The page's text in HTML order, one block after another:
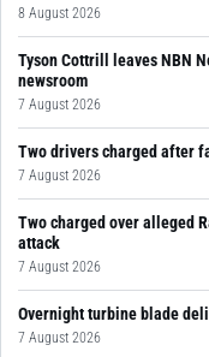
8 August 2026
Tyson Cottrill leaves NBN
newsroom
7 August 2026
Two drivers charged after
7 August 2026
Two charged over alleged
attack
7 August 2026
Overnight turbine blade
7 August 2026